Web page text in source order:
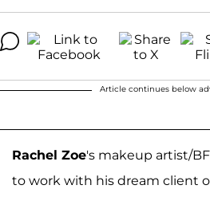
Article continues below
Rachel Zoe's makeup artist/
to work with his dream client